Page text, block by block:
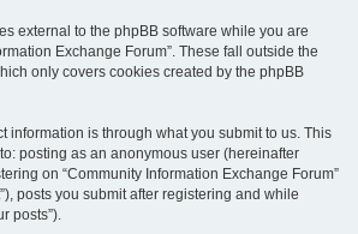
external to the phpBB software while you are
Exchange Forum”. These fall outside the
only covers cookies created by the phpBB
information is through what you submit to us. This
posting as an anonymous user (hereinafter
on “Community Information Exchange Forum”
posts you submit after registering and while
posts”).